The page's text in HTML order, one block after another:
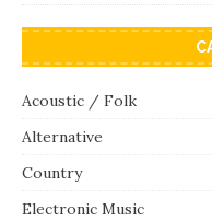
Acoustic / Folk
Alternative
Country
Electronic Music